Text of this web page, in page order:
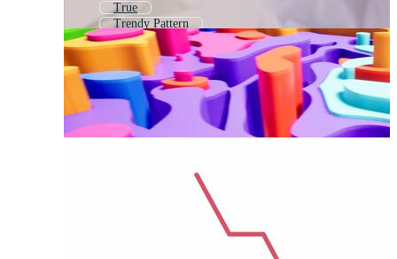
True
Trendy Pattern
Hype
Truth
Hard
Good